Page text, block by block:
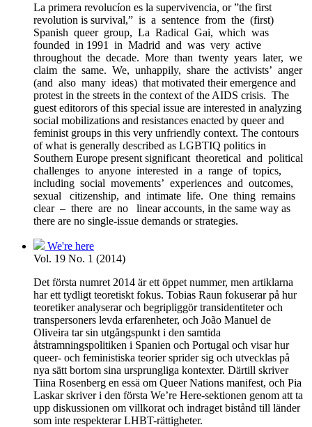
La primera revolucíon es la supervivencia, or ”the first
revolution is survival,” is a sentence from the (first)
Spanish queer group, La Radical Gai, which was
founded in 1991 in Madrid and was very active
throughout the decade. More than twenty years later, we
claim the same. We, unhappily, share the activists’ anger
(and also many ideas) that motivated their emergence and
protest in the streets in the context of the AIDS crisis. The
guest editorors of this special issue are interested in analyzing
social mobilizations and resistances enacted by queer and
feminist groups in this very unfriendly context. The contours
of what is generally described as LGBTIQ politics in
Southern Europe present significant theoretical and political
challenges to anyone interested in a range of topics,
including social movements’ experiences and outcomes,
sexual citizenship, and intimate life. One thing remains
clear – there are no linear accounts, in the same way as
there are no single-issue demands or strategies.
We're here
Vol. 19 No. 1 (2014)
Det första numret 2014 är ett öppet nummer, men artiklarna
har ett tydligt teoretiskt fokus. Tobias Raun fokuserar på hur
teoretiker analyserar och begripliggör transidentiteter och
transpersoners levda erfarenheter, och João Manuel de
Oliveira tar sin utgångspunkt i den samtida
åtstramningspolitiken i Spanien och Portugal och visar hur
queer- och feministiska teorier sprider sig och utvecklas på
nya sätt bortom sina ursprungliga kontexter. Därtill skriver
Tiina Rosenberg en essä om Queer Nations manifest, och Pia
Laskar skriver i den första We’re Here-sektionen genom att ta
upp diskussionen om villkorat och indraget bistånd till länder
som inte respekterar LHBT-rättigheter.